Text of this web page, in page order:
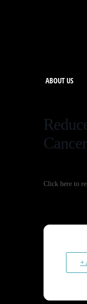
ABOUT US
Click here to
+